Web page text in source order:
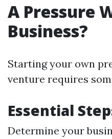
A Pressure
Business?
Starting your own
venture requires
Essential
Determine your